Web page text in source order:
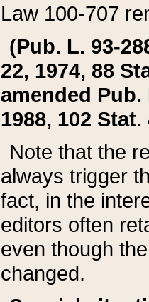
Law 100-707
(Pub. L. 93-
22, 1974, 88
amended Pub.
1988, 102 Stat.
Note that the
always trigger
fact, in the
editors often
even though
changed.